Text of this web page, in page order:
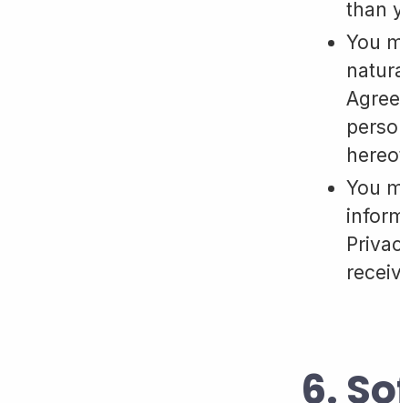
than
You
You
6.